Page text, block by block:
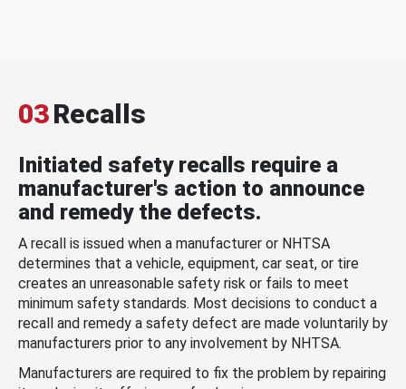
03Recalls
Initiated safety recalls require a
manufacturer's action to announce
and remedy the defects.
A recall is issued when a manufacturer or NHTSA
determines that a vehicle, equipment, car seat, or tire
creates an unreasonable safety risk or fails to meet
minimum safety standards. Most decisions to conduct a
recall and remedy a safety defect are made voluntarily by
manufacturers prior to any involvement by NHTSA.
Manufacturers are required to fix the problem by repairing